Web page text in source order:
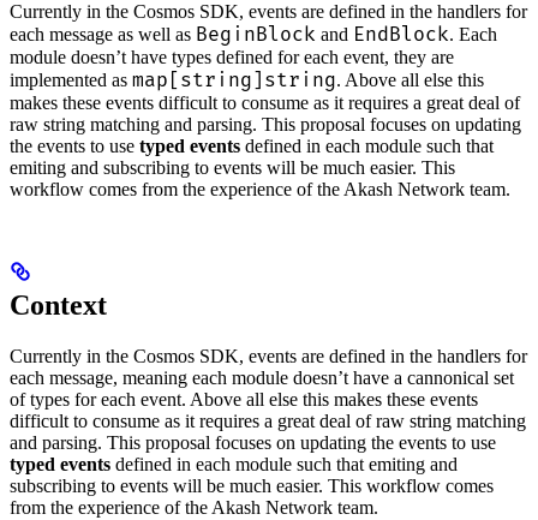
Currently in the Cosmos SDK, events are defined in the handlers for
each message as well as BeginBlock and EndBlock. Each
module doesn’t have types defined for each event, they are
implemented as map[string]string. Above all else this
makes these events difficult to consume as it requires a great deal of
raw string matching and parsing. This proposal focuses on updating
the events to use typed events defined in each module such that
emiting and subscribing to events will be much easier. This
workflow comes from the experience of the Akash Network team.
Context
Currently in the Cosmos SDK, events are defined in the handlers for
each message, meaning each module doesn’t have a cannonical set
of types for each event. Above all else this makes these events
difficult to consume as it requires a great deal of raw string matching
and parsing. This proposal focuses on updating the events to use
typed events defined in each module such that emiting and
subscribing to events will be much easier. This workflow comes
from the experience of the Akash Network team.